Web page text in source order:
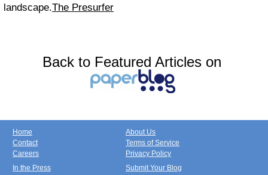
landscape.The Presurfer
Back to Featured Articles on
Home
Contact
Careers
About Us
Terms of Service
Privacy Policy
In the Press
Submit Your Blog